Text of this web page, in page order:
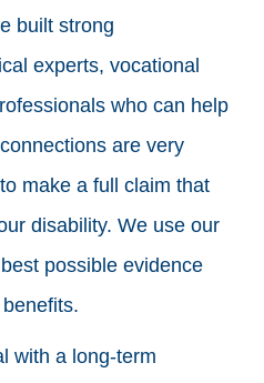
built strong
experts, vocational
who can help
are very
make a full claim that
disability. We use our
possible evidence
with a long-term